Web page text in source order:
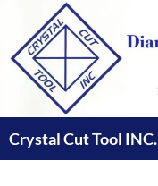
content
Crystal Cut Tool INC.